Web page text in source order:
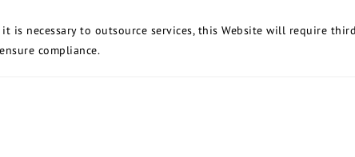
is necessary to outsource services, this Website will require
compliance.